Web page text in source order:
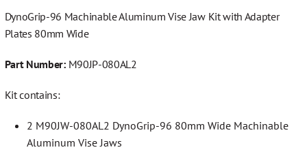
More…
Contact
DynoGrip-96 Machinable Aluminum Vise Jaw Kit with Adapter
Plates 80mm Wide
Part Number:M90JP-080AL2
Kit contains:
2 M90JW-080AL2 DynoGrip-96 80mm Wide Machinable
Aluminum Vise Jaws